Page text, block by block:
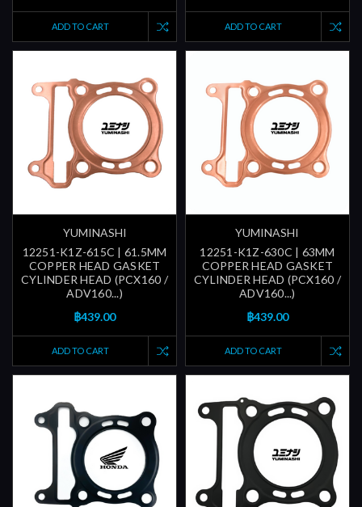
ADD TO CART ADD TO CART
YUMINASHI
12251-K1Z-615C | 61.5MM
COPPER HEAD GASKET
CYLINDER HEAD (PCX160 /
ADV160...)
฿439.00
ADD TO CART
YUMINASHI
12251-K1Z-630C | 63MM
COPPER HEAD GASKET
CYLINDER HEAD (PCX160 /
ADV160...)
฿439.00
ADD TO CART